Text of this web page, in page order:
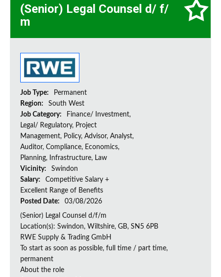
(Senior) Legal Counsel d/ f/
m
Job Type:
Permanent
Region:
South West
Job Category:
Finance/ Investment,
Legal/ Regulatory, Project
Management, Policy, Advisor, Analyst,
Auditor, Compliance, Economics,
Planning, Infrastructure, Law
Vicinity:
Swindon
Salary:
Competitive Salary +
Excellent Range of Benefits
Posted Date:
03/08/2026
(Senior) Legal Counsel d/f/m
Location(s): Swindon, Wiltshire, GB, SN5 6PB
RWE Supply & Trading GmbH
To start as soon as possible, full time / part time,
permanent
About the role